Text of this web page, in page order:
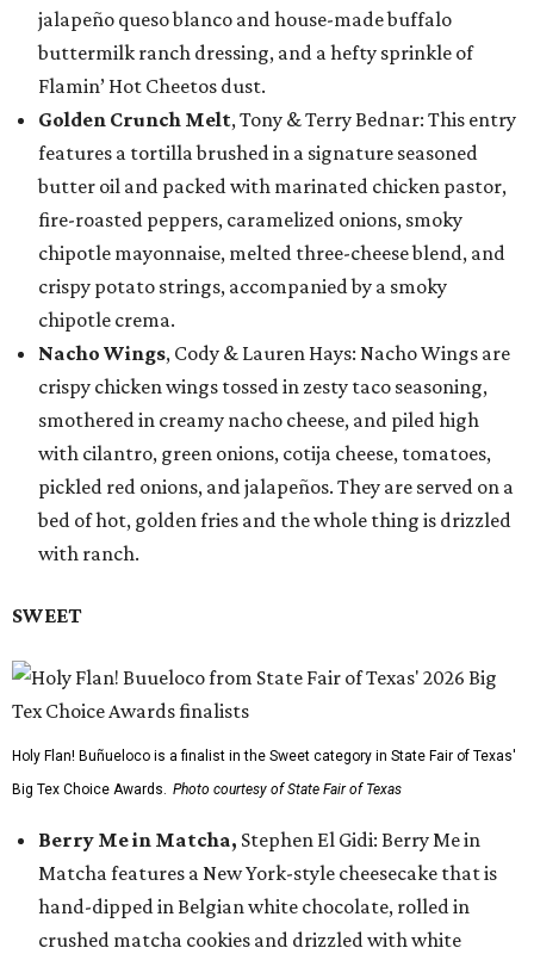
jalapeño queso blanco and house-made buffalo
buttermilk ranch dressing, and a hefty sprinkle of
Flamin’ Hot Cheetos dust.
Golden Crunch Melt, Tony & Terry Bednar: This entry
features a tortilla brushed in a signature seasoned
butter oil and packed with marinated chicken pastor,
fire-roasted peppers, caramelized onions, smoky
chipotle mayonnaise, melted three-cheese blend, and
crispy potato strings, accompanied by a smoky
chipotle crema.
Nacho Wings, Cody & Lauren Hays: Nacho Wings are
crispy chicken wings tossed in zesty taco seasoning,
smothered in creamy nacho cheese, and piled high
with cilantro, green onions, cotija cheese, tomatoes,
pickled red onions, and jalapeños. They are served on a
bed of hot, golden fries and the whole thing is drizzled
with ranch.
SWEET
Holy Flan! Buñueloco is a finalist in the Sweet category in State Fair of Texas'
Big Tex Choice Awards. Photo courtesy of State Fair of Texas
Berry Me in Matcha, Stephen El Gidi: Berry Me in
Matcha features a New York-style cheesecake that is
hand-dipped in Belgian white chocolate, rolled in
crushed matcha cookies and drizzled with white